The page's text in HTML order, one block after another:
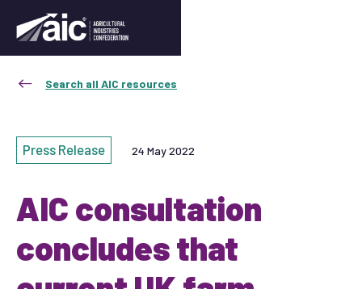
Search all AIC resources
Press Release 24 May 2022
AIC consultation
concludes that